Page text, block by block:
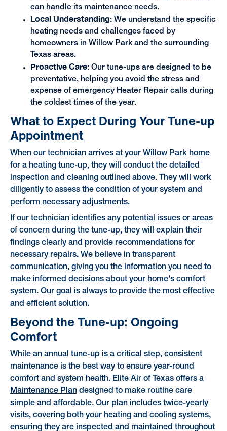
can handle its maintenance needs.
Local Understanding: We understand the specific
heating needs and challenges faced by
homeowners in Willow Park and the surrounding
Texas areas.
Proactive Care: Our tune-ups are designed to be
preventative, helping you avoid the stress and
expense of emergency Heater Repair calls during
the coldest times of the year.
What to Expect During Your Tune-up
Appointment
When our technician arrives at your Willow Park home
for a heating tune-up, they will conduct the detailed
inspection and cleaning outlined above. They will work
diligently to assess the condition of your system and
perform necessary adjustments.
If our technician identifies any potential issues or areas
of concern during the tune-up, they will explain their
findings clearly and provide recommendations for
necessary repairs. We believe in transparent
communication, giving you the information you need to
make informed decisions about your home's comfort
system. Our goal is always to provide the most effective
and efficient solution.
Beyond the Tune-up: Ongoing
Comfort
While an annual tune-up is a critical step, consistent
maintenance is the best way to ensure year-round
comfort and system health. Elite Air of Texas offers a
Maintenance Plandesigned to make routine care
simple and affordable. Our plan includes twice-yearly
visits, covering both your heating and cooling systems,
ensuring they are inspected and maintained throughout